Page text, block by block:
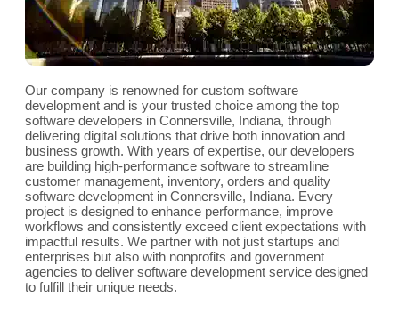
Our company is renowned for custom software
development and is your trusted choice among the top
software developers in Connersville, Indiana, through
delivering digital solutions that drive both innovation and
business growth. With years of expertise, our developers
are building high-performance software to streamline
customer management, inventory, orders and quality
software development in Connersville, Indiana. Every
project is designed to enhance performance, improve
workflows and consistently exceed client expectations with
impactful results. We partner with not just startups and
enterprises but also with nonprofits and government
agencies to deliver software development service designed
to fulfill their unique needs.